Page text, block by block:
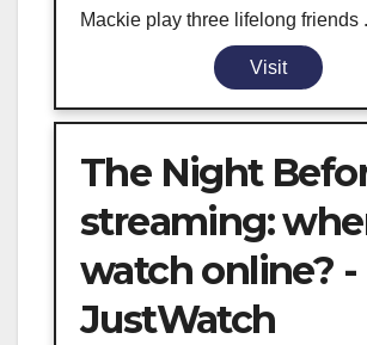
Mackie play three lifelong friends
Visit
The Night
streaming:
watch online? -
JustWatch